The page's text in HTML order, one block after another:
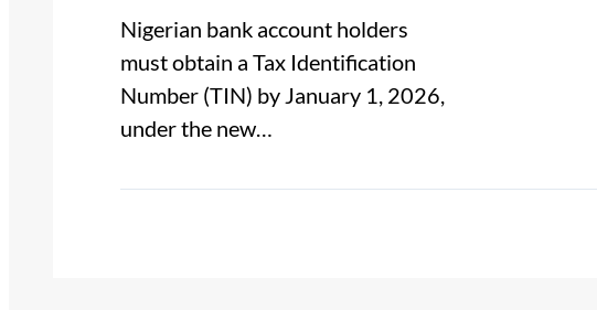
Nigerian bank account holders
must obtain a Tax Identification
Number (TIN) by January 1, 2026,
under the new…